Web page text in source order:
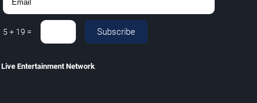
5 + 19 = Subscribe
Live Entertainment Network.